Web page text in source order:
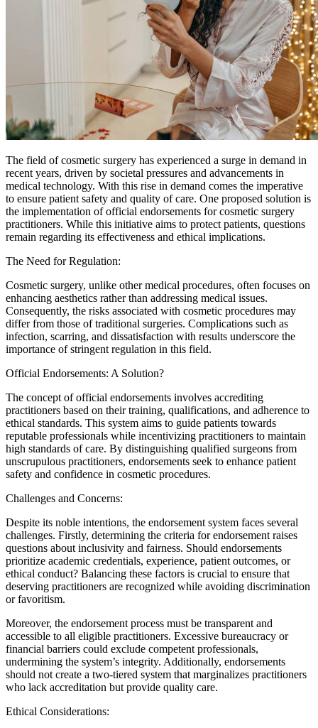
The field of cosmetic surgery has experienced a surge in demand in
recent years, driven by societal pressures and advancements in
medical technology. With this rise in demand comes the imperative
to ensure patient safety and quality of care. One proposed solution is
the implementation of official endorsements for cosmetic surgery
practitioners. While this initiative aims to protect patients, questions
remain regarding its effectiveness and ethical implications.
The Need for Regulation:
Cosmetic surgery, unlike other medical procedures, often focuses on
enhancing aesthetics rather than addressing medical issues.
Consequently, the risks associated with cosmetic procedures may
differ from those of traditional surgeries. Complications such as
infection, scarring, and dissatisfaction with results underscore the
importance of stringent regulation in this field.
Official Endorsements: A Solution?
The concept of official endorsements involves accrediting
practitioners based on their training, qualifications, and adherence to
ethical standards. This system aims to guide patients towards
reputable professionals while incentivizing practitioners to maintain
high standards of care. By distinguishing qualified surgeons from
unscrupulous practitioners, endorsements seek to enhance patient
safety and confidence in cosmetic procedures.
Challenges and Concerns:
Despite its noble intentions, the endorsement system faces several
challenges. Firstly, determining the criteria for endorsement raises
questions about inclusivity and fairness. Should endorsements
prioritize academic credentials, experience, patient outcomes, or
ethical conduct? Balancing these factors is crucial to ensure that
deserving practitioners are recognized while avoiding discrimination
or favoritism.
Moreover, the endorsement process must be transparent and
accessible to all eligible practitioners. Excessive bureaucracy or
financial barriers could exclude competent professionals,
undermining the system’s integrity. Additionally, endorsements
should not create a two-tiered system that marginalizes practitioners
who lack accreditation but provide quality care.
Ethical Considerations: